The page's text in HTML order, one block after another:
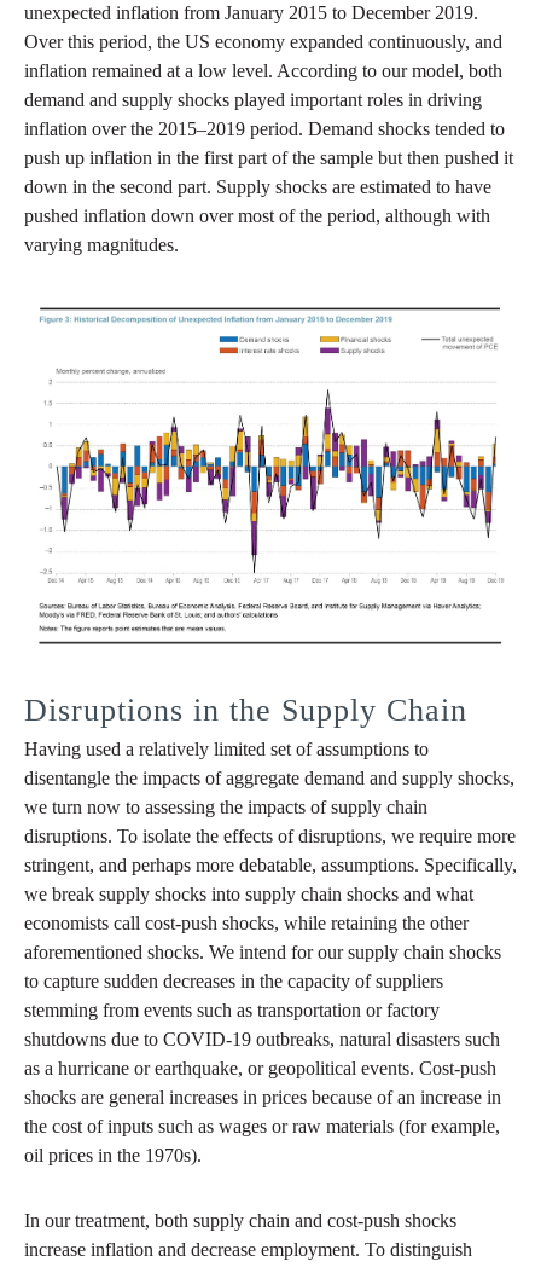
unexpected inflation from January 2015 to December 2019.
Over this period, the US economy expanded continuously, and
inflation remained at a low level. According to our model, both
demand and supply shocks played important roles in driving
inflation over the 2015–2019 period. Demand shocks tended to
push up inflation in the first part of the sample but then pushed it
down in the second part. Supply shocks are estimated to have
pushed inflation down over most of the period, although with
varying magnitudes.
Disruptions in the Supply Chain
Having used a relatively limited set of assumptions to
disentangle the impacts of aggregate demand and supply shocks,
we turn now to assessing the impacts of supply chain
disruptions. To isolate the effects of disruptions, we require more
stringent, and perhaps more debatable, assumptions. Specifically,
we break supply shocks into supply chain shocks and what
economists call cost-push shocks, while retaining the other
aforementioned shocks. We intend for our supply chain shocks
to capture sudden decreases in the capacity of suppliers
stemming from events such as transportation or factory
shutdowns due to COVID-19 outbreaks, natural disasters such
as a hurricane or earthquake, or geopolitical events. Cost-push
shocks are general increases in prices because of an increase in
the cost of inputs such as wages or raw materials (for example,
oil prices in the 1970s).
In our treatment, both supply chain and cost-push shocks
increase inflation and decrease employment. To distinguish